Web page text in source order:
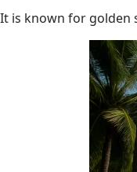
It is known for golden